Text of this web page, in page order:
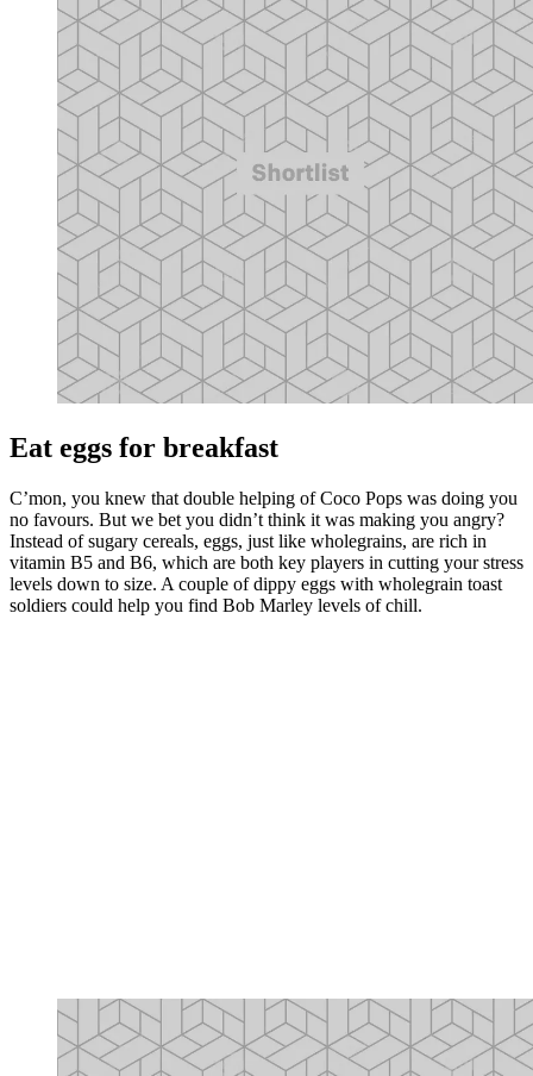
Eat eggs for breakfast
C’mon, you knew that double helping of Coco Pops was doing you
no favours. But we bet you didn’t think it was making you angry?
Instead of sugary cereals, eggs, just like wholegrains, are rich in
vitamin B5 and B6, which are both key players in cutting your stress
levels down to size. A couple of dippy eggs with wholegrain toast
soldiers could help you find Bob Marley levels of chill.